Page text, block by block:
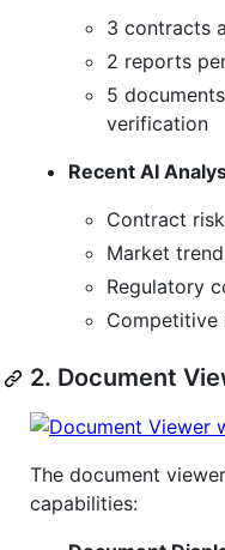
3 contracts
2 reports
5
verification
Recent AI
Contract
Market
Regulatory
Competitive
2. Document
The document
capabilities: